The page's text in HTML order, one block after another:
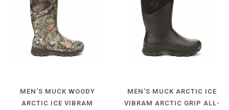
MEN'S MUCK WOODY
ARCTIC ICE VIBRAM
MEN'S MUCK ARCTIC ICE
VIBRAM ARCTIC GRIP ALL-